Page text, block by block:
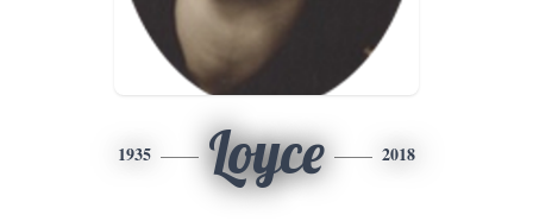
1935 Loyce 2018